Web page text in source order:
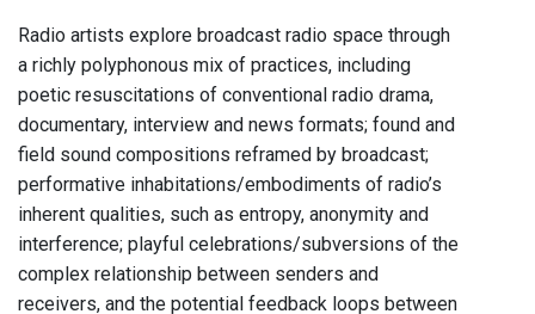
Radio artists explore broadcast radio space through
a richly polyphonous mix of practices, including
poetic resuscitations of conventional radio drama,
documentary, interview and news formats; found and
field sound compositions reframed by broadcast;
performative inhabitations/embodiments of radio’s
inherent qualities, such as entropy, anonymity and
interference; playful celebrations/subversions of the
complex relationship between senders and
receivers, and the potential feedback loops between